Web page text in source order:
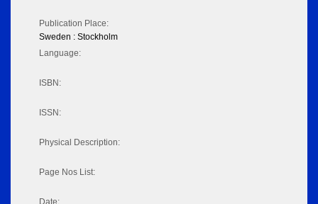
Publication Place:
Sweden : Stockholm
Language:
ISBN:
ISSN:
Physical Description:
Page Nos List:
Date: